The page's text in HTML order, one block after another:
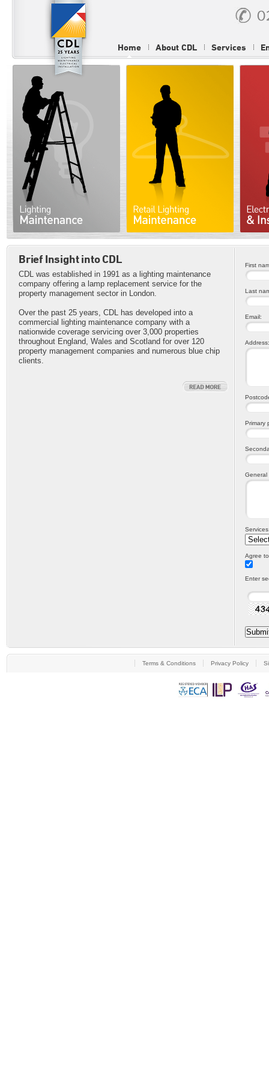
Home About CDL Services
Brief Insight into CDL
CDL was established in 1991 as a lighting maintenance
company offering a lamp replacement service for the
property management sector in London.
Over the past 25 years, CDL has developed into a
commercial lighting maintenance company with a
nationwide coverage servicing over 3,000 properties
throughout England, Wales and Scotland for over 120
property management companies and numerous blue chip
clients.
First
Last
Email:
Address:
Primary
General
Agree
Enter
Terms & Conditions Privacy Policy